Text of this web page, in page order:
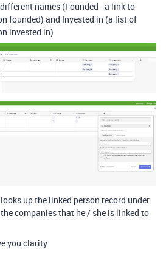
names (Founded - a link to
founded) and Invested in (a list of
invested in)
up the linked person record under
companies that he / she is linked to
you clarity